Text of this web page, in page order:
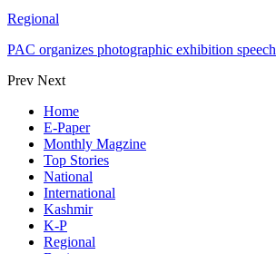
Regional
PAC organizes photographic exhibition
Prev Next
Home
E-Paper
Monthly Magzine
Top Stories
National
International
Kashmir
K-P
Regional